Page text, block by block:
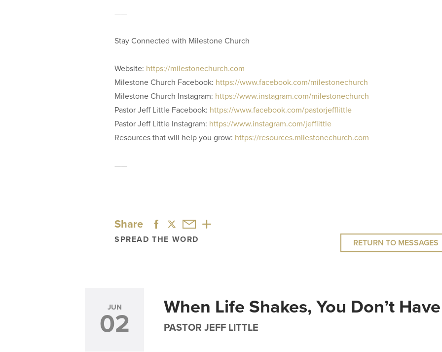
——
Stay Connected with Milestone Church
Website: https://milestonechurch.com
Milestone Church Facebook: https://www.facebook.com/milestonechurch
Milestone Church Instagram: https://www.instagram.com/milestonechurch
Pastor Jeff Little Facebook: https://www.facebook.com/pastorjefflittle
Pastor Jeff Little Instagram: https://www.instagram.com/jefflittle
Resources that will help you grow: https://resources.milestonechurch.com
——
Share
SPREAD THE WORD RETURN TO MESSAGES
JUN
02 When Life Shakes, You Don’t
PASTOR JEFF LITTLE